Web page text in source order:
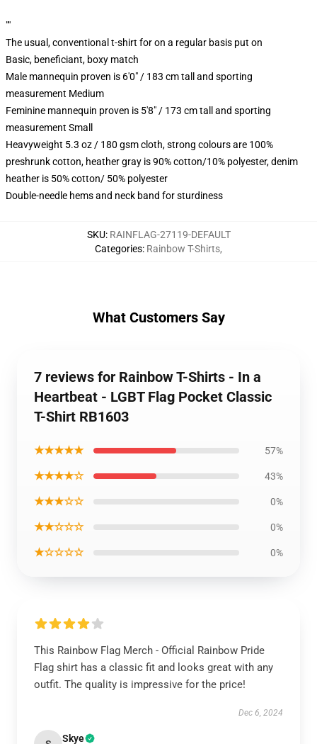
""
The usual, conventional t-shirt for on a regular basis put on
Basic, beneficiant, boxy match
Male mannequin proven is 6'0" / 183 cm tall and sporting
measurement Medium
Feminine mannequin proven is 5'8" / 173 cm tall and sporting
measurement Small
Heavyweight 5.3 oz / 180 gsm cloth, strong colours are 100%
preshrunk cotton, heather gray is 90% cotton/10% polyester, denim
heather is 50% cotton/ 50% polyester
Double-needle hems and neck band for sturdiness
SKU: RAINFLAG-27119-DEFAULT
Categories: Rainbow T-Shirts,
What Customers Say
7 reviews for Rainbow T-Shirts - In a
Heartbeat - LGBT Flag Pocket Classic
T-Shirt RB1603
★★★★★ 57%
★★★★☆ 43%
★★★☆☆ 0%
★★☆☆☆ 0%
★☆☆☆☆ 0%
This Rainbow Flag Merch - Official Rainbow Pride
Flag shirt has a classic fit and looks great with any
outfit. The quality is impressive for the price!
Dec 6, 2024
Skye